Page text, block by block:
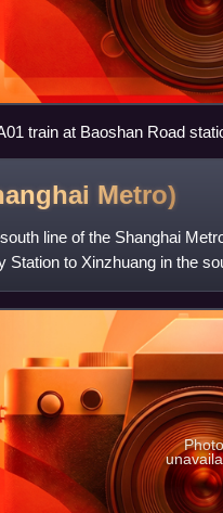
train at Baoshan Road
Metro)
line of the Shanghai
Station to Xinzhuang in the